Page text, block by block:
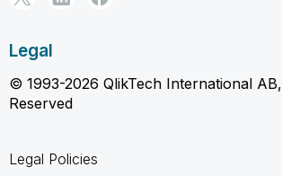
Legal
© 1993-2026 QlikTech International
Reserved
Legal Policies